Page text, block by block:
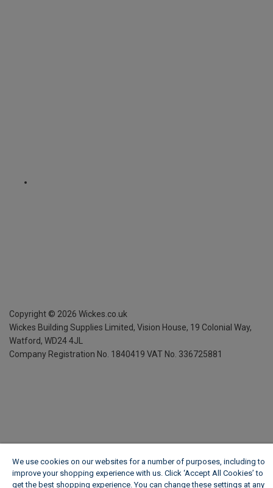
Copyright © 2026 Wickes.co.uk
Wickes Building Supplies Limited, Vision House, 19 Colonial Way,
Watford, WD24 4JL
Company Registration No. 1840419 VAT No. 336725881
We use cookies on our websites for a number of purposes, including to
improve your shopping experience with us. Click ‘Accept All Cookies’ to
get the best shopping experience. You can change these settings at any